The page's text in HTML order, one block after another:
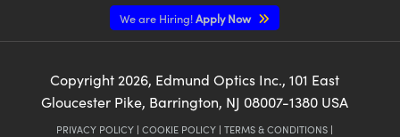
We are Hiring!Apply Now
Copyright 2026, Edmund Optics Inc., 101 East
Gloucester Pike, Barrington, NJ 08007-1380 USA
PRIVACY POLICY | COOKIE POLICY | TERMS & CONDITIONS |